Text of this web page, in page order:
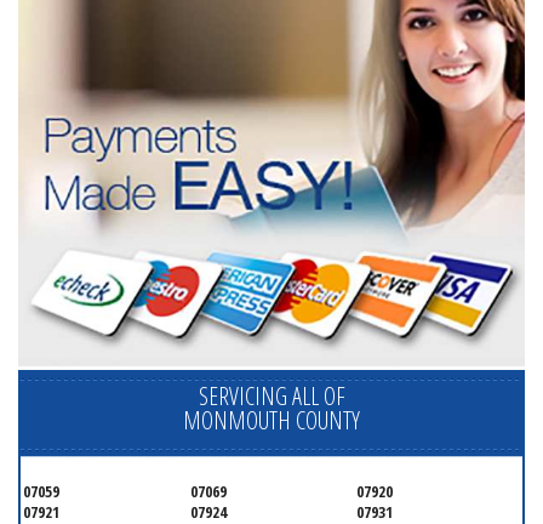
SERVICING ALL OF
MONMOUTH COUNTY
07059 07069
07920
07921
07924
07931